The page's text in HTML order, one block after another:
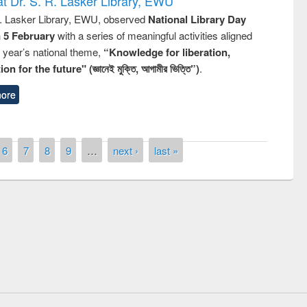
Lasker Library, EWU, observed National Library Day
5 Februarywith a series of meaningful activities aligned
national theme, “Knowledge for liberation,
for the future" (জ্ঞানেই মুক্তি, আগামীর ভিত্তি”).
6 7 8 9 … next › last »